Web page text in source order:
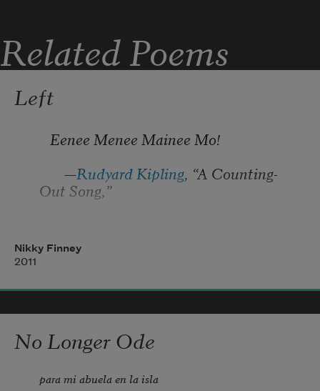
Related Poems
Left
Eenee Menee Mainee Mo!
—Rudyard Kipling, “A Counting-
Out Song,”
Guides
Nikky Finney
2011
No Longer Ode
para mi abuela en la isla